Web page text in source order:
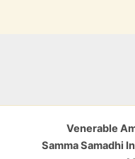
Venerable
Samma Samadhi